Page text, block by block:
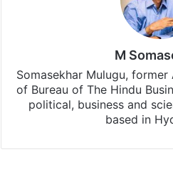
M
Somasekhar Mulugu,
of Bureau of The Hindu
political, business and
based in